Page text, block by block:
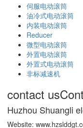
伺服电动滚筒
油冷式电动滚筒
内装电动滚筒
Reducer
微型电动滚筒
外置电动滚筒
外置式电动滚筒
非标减速机
contact us
Huzhou Shuangli
Website: